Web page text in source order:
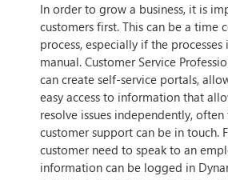
In order to grow a business, it is
customers first. This can be a time
process, especially if the
manual. Customer Service
can create self-service portals,
easy access to information that
resolve issues independently,
customer support can be in touch.
customer need to speak to an
information can be logged in